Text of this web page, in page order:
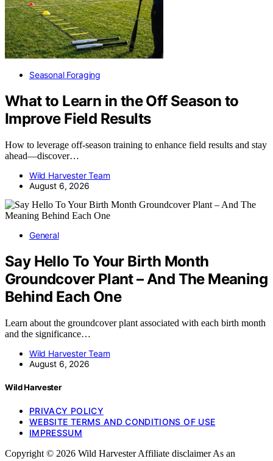
Seasonal Foraging
What to Learn in the Off Season to
Improve Field Results
How to leverage off-season training to enhance field results and stay
ahead—discover…
Wild Harvester Team
August 6, 2026
General
Say Hello To Your Birth Month
Groundcover Plant – And The Meaning
Behind Each One
Learn about the groundcover plant associated with each birth month
and the significance…
Wild Harvester Team
August 6, 2026
Wild Harvester
PRIVACY POLICY
WEBSITE TERMS AND CONDITIONS OF USE
IMPRESSUM
Copyright © 2026 Wild Harvester Affiliate disclaimer As an